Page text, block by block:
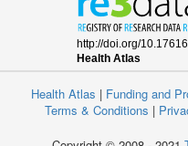
Health Atlas | Funding and
Terms & Conditions |